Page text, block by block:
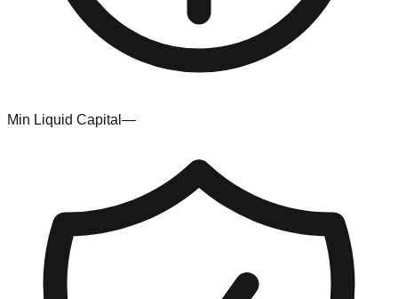
Min Liquid Capital —